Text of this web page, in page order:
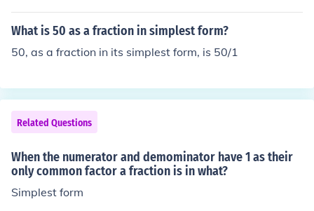
What is 50 as a fraction in simplest form?
50, as a fraction in its simplest form, is 50/1
Related Questions
When the numerator and demominator have 1 as their
only common factor a fraction is in what?
Simplest form